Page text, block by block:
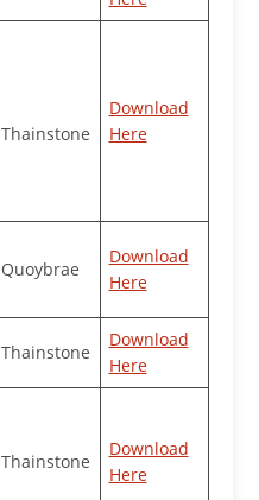
Thainstone
Download
Here
Quoybrae
Download
Here
Thainstone
Download
Here
Thainstone
Download
Here